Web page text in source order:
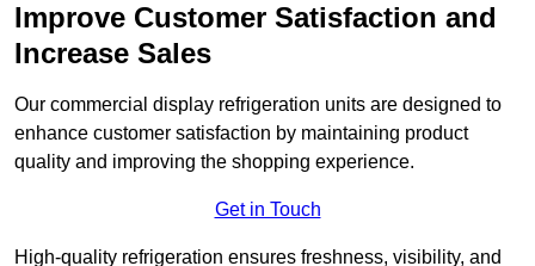
Improve Customer Satisfaction and
Increase Sales
Our commercial display refrigeration units are designed to
enhance customer satisfaction by maintaining product
quality and improving the shopping experience.
Get in Touch
High-quality refrigeration ensures freshness, visibility, and